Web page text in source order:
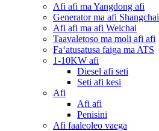
Afi afi ma Yangdong afi
Generator ma afi Shangchai
Afi afi ma afi Weichai
Taavaletoso ma moli afi afi
Faʻatusatusa faiga ma ATS
1-10KW afi
Diesel afi seti
Seti afi kesi
Afi
Afi afi
Penisini
Afi faaleoleo vaega